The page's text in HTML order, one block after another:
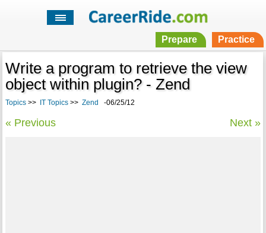
Prepare Practice
Write a program to retrieve the view
object within plugin? - Zend
Topics>> IT Topics>> Zend -06/25/12
« Previous Next »